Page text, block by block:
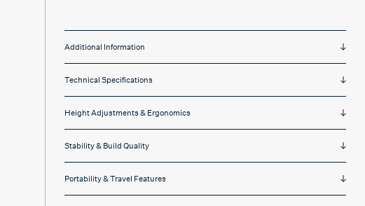
Additional Information
Technical Specifications
Height Adjustments & Ergonomics
Stability & Build Quality
Portability & Travel Features